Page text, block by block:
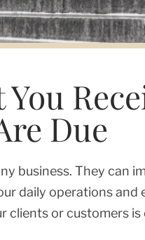
Due
business. They can
daily operations
clients or customers is